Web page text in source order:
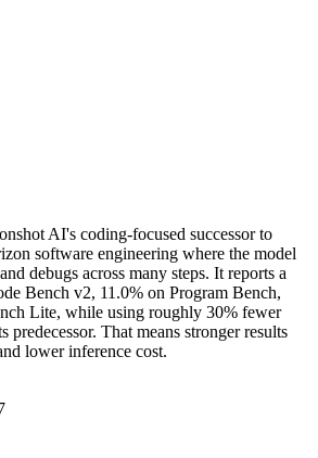
AI's coding-focused successor to
software engineering where the model
debugs across many steps. It reports a
Bench v2, 11.0% on Program Bench,
Lite, while using roughly 30% fewer
predecessor. That means stronger results
lower inference cost.